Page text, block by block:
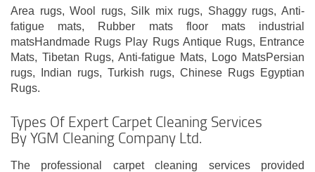
Area rugs, Wool rugs, Silk mix rugs, Shaggy rugs, Anti-
fatigue mats, Rubber mats floor mats industrial
matsHandmade Rugs Play Rugs Antique Rugs, Entrance
Mats, Tibetan Rugs, Anti-fatigue Mats, Logo MatsPersian
rugs, Indian rugs, Turkish rugs, Chinese Rugs Egyptian
Rugs.
Types Of Expert Carpet Cleaning Services
By YGM Cleaning Company Ltd.
The professional carpet cleaning services provided